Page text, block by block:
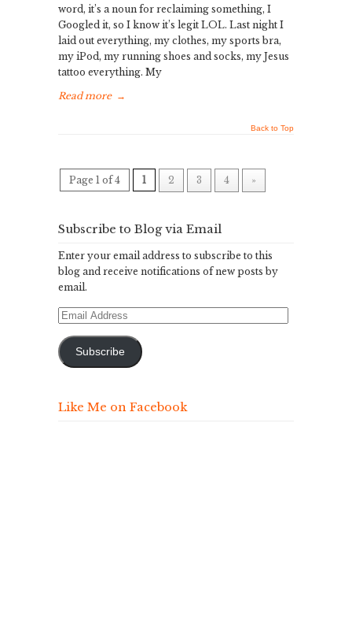
word, it’s a noun for reclaiming something, I
Googled it, so I know it’s legit LOL. Last night I
laid out everything, my clothes, my sports bra,
my iPod, my running shoes and socks, my Jesus
tattoo everything. My
Read more →
Back to Top
Page 1 of 4 1 2 3 4 »
Subscribe to Blog via Email
Enter your email address to subscribe to this
blog and receive notifications of new posts by
email.
Email
Subscribe
Like Me on Facebook